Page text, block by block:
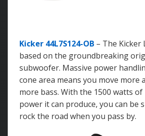
Kicker 44L7S124-OB – The Kicker
based on the groundbreaking
subwoofer. Massive power
cone area means you move more
more bass. With the 1500 watts of
power it can produce, you can be
rock the road when you pass by.